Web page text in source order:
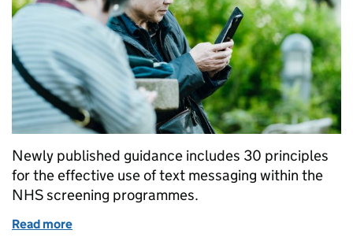
Newly published guidance includes 30 principles
for the effective use of text messaging within the
NHS screening programmes.
Read more